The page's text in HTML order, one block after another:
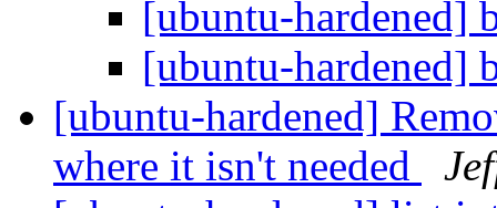
[ubuntu-hardened]
[ubuntu-hardened]
[ubuntu-hardened]
where it isn't needed